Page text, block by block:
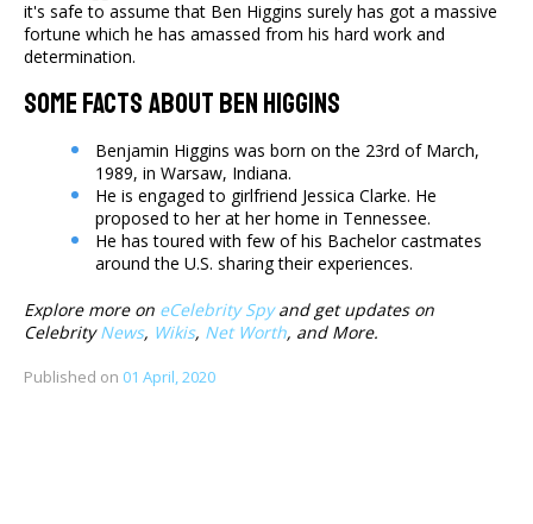
it's safe to assume that Ben Higgins surely has got a massive
fortune which he has amassed from his hard work and
determination.
Some Facts About Ben Higgins
Benjamin Higgins was born on the 23rd of March,
1989, in Warsaw, Indiana.
He is engaged to girlfriend Jessica Clarke. He
proposed to her at her home in Tennessee.
He has toured with few of his Bachelor castmates
around the U.S. sharing their experiences.
Explore more on eCelebrity Spyand get updates on
CelebrityNews, Wikis, Net Worth, and More.
Published on 01 April, 2020